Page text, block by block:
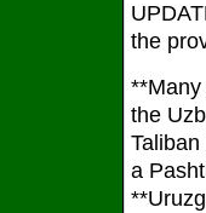
the
the
a